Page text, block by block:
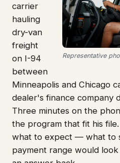
Representative
carrier
hauling
dry-van
freight
on I-94
between
Minneapolis and Chicago
dealer's finance company
Three minutes on the
the program that fit his
what to expect — what to
payment range would